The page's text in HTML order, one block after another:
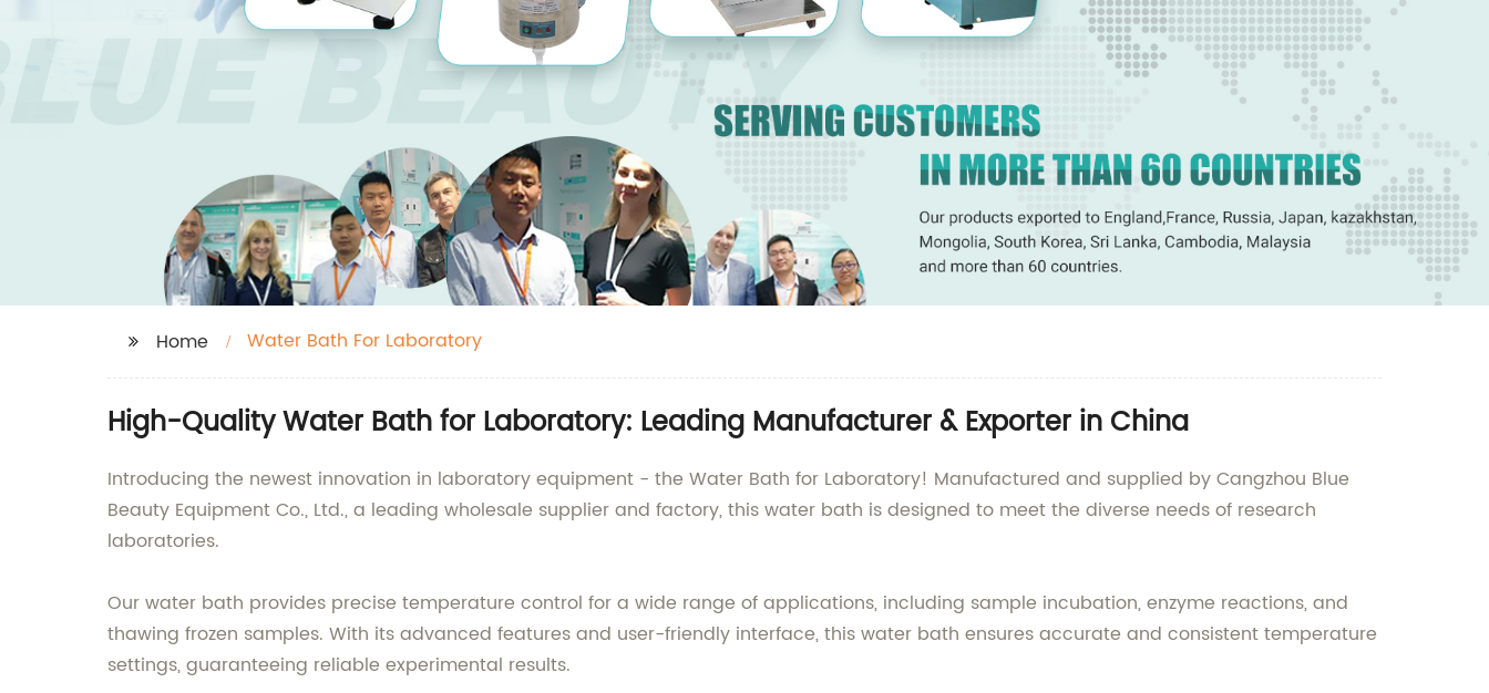
Home Water Bath For Laboratory
High-Quality Water Bath for Laboratory: Leading Manufacturer & Exporter in China
Introducing the newest innovation in laboratory equipment - the Water Bath for Laboratory! Manufactured and supplied by Cangzhou Blue
Beauty Equipment Co., Ltd., a leading wholesale supplier and factory, this water bath is designed to meet the diverse needs of research
laboratories.
Our water bath provides precise temperature control for a wide range of applications, including sample incubation, enzyme reactions, and
thawing frozen samples. With its advanced features and user-friendly interface, this water bath ensures accurate and consistent temperature
settings, guaranteeing reliable experimental results.